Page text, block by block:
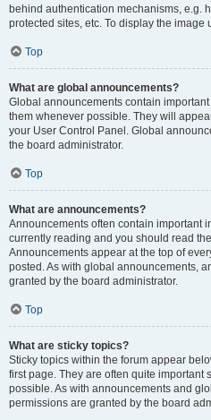
behind authentication mechanisms, e.g.
protected sites, etc. To display the image
Top
What are global announcements?
Global announcements contain
them whenever possible. They will
your User Control Panel. Global
the board administrator.
Top
What are announcements?
Announcements often contain important
currently reading and you should read
Announcements appear at the top of
posted. As with global announcements,
granted by the board administrator.
Top
What are sticky topics?
Sticky topics within the forum appear
first page. They are often quite important
possible. As with announcements and
permissions are granted by the board